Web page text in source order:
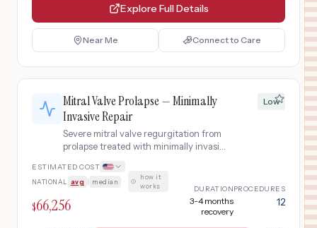
Explore Full Details
Near Me Connect to Care
Mitral Valve Prolapse — Minimally
Invasive Repair
Severe mitral valve regurgitation from
prolapse treated with minimally invasive
leaflet resection, chordal replacement,
and annuloplasty ring.
Low
ESTIMATED COST
NATIONAL avg median ·
how it
works
$66,256
DURATION
3-4 months
recovery
PROCEDURES
12